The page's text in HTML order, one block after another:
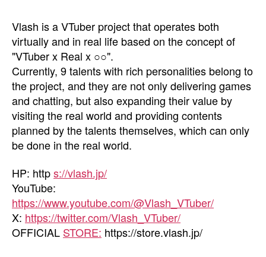
Vlash is a VTuber project that operates both
virtually and in real life based on the concept of
"VTuber x Real x ○○".
Currently, 9 talents with rich personalities belong to
the project, and they are not only delivering games
and chatting, but also expanding their value by
visiting the real world and providing contents
planned by the talents themselves, which can only
be done in the real world.
HP: https://vlash.jp/
YouTube:
https://www.youtube.com/@Vlash_VTuber/
X: https://twitter.com/Vlash_VTuber/
OFFICIAL STORE: https://store.vlash.jp/